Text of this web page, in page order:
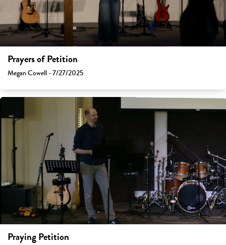
Prayers of Petition
Megan Cowell - 7/27/2025
Praying Petition